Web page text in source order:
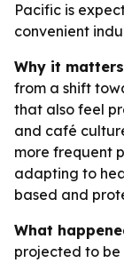
Pacific is
convenient
Why it
from a shift
that also feel
and café
more frequent
adapting to
based and
What
projected to be